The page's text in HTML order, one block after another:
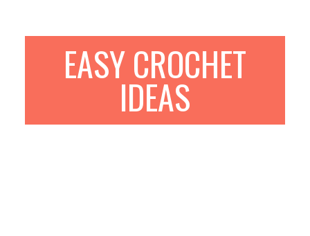
EASY CROCHET
IDEAS